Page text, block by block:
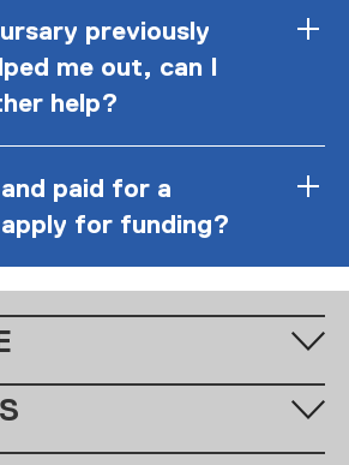
previously
me out, can I
help?
paid for a
for funding?
below to subscribe to our monthly